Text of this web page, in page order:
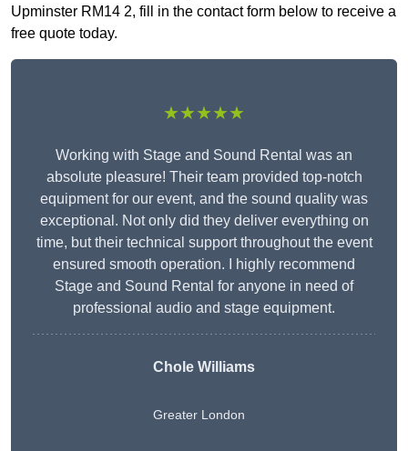
Upminster RM14 2, fill in the contact form below to receive a
free quote today.
★★★★★
Working with Stage and Sound Rental was an
absolute pleasure! Their team provided top-notch
equipment for our event, and the sound quality was
exceptional. Not only did they deliver everything on
time, but their technical support throughout the event
ensured smooth operation. I highly recommend
Stage and Sound Rental for anyone in need of
professional audio and stage equipment.
Chole Williams
Greater London